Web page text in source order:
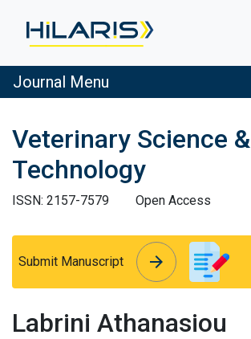
Journal Menu
Veterinary Science &
Technology
ISSN: 2157-7579
Open Access
Submit Manuscript arrow_forward
arrow_forward
Labrini Athanasiou